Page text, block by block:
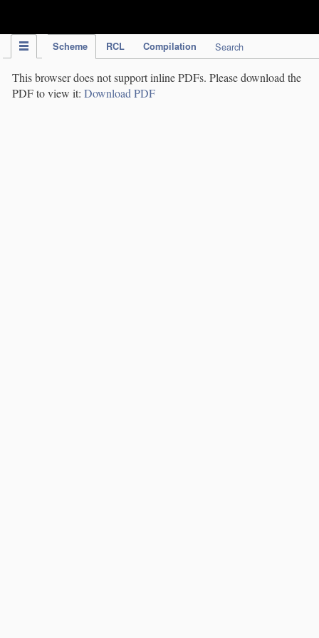
Scheme RCL Compilation Search
This browser does not support inline PDFs. Please download the
PDF to view it: Download PDF